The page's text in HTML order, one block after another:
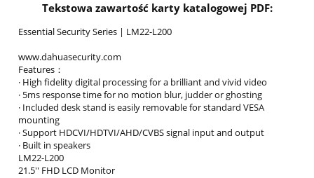
Tekstowa zawartość karty katalogowej PDF:
Essential Security Series | LM22-L200
www.dahuasecurity.com
Features：
· High fidelity digital processing for a brilliant and vivid video
· 5ms response time for no motion blur, judder or ghosting
· Included desk stand is easily removable for standard VESA
mounting
· Support HDCVI/HDTVI/AHD/CVBS signal input and output
· Built in speakers
LM22-L200
21.5'' FHD LCD Monitor